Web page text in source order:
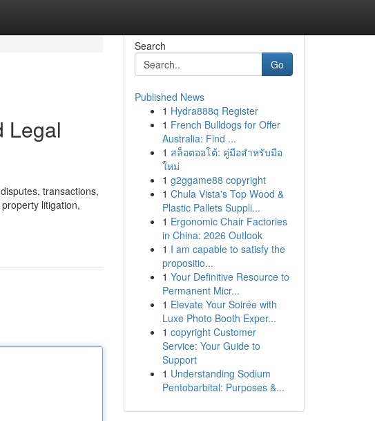
Legal
transactions,
litigation,
Search
Go
Published News
1 Hydra888q Register
1 French Bulldogs for Offer
Australia: Find ...
1 สล็อตออโต้: คู่มือสำหรับมือ
ใหม่
1 g2ggame88 copyright
1 Chula Vista's Top Wood &
Plastic Pallets Suppli...
1 Ergonomic Chair Factories
in China: 2026 Outlook
1 I am capable to satisfy the
propositio...
1 Your Definitive Resource to
Permanent Micr...
1 Elevate Your Soirée with
Luxe Photo Booth Exper...
1 copyright Customer
Service: Your Guide to
Support
1 Understanding Sodium
Pentobarbital: Purposes &...